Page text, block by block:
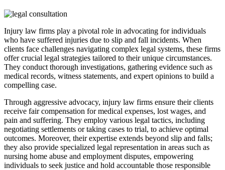
Injury law firms play a pivotal role in advocating for individuals
who have suffered injuries due to slip and fall incidents. When
clients face challenges navigating complex legal systems, these firms
offer crucial legal strategies tailored to their unique circumstances.
They conduct thorough investigations, gathering evidence such as
medical records, witness statements, and expert opinions to build a
compelling case.
Through aggressive advocacy, injury law firms ensure their clients
receive fair compensation for medical expenses, lost wages, and
pain and suffering. They employ various legal tactics, including
negotiating settlements or taking cases to trial, to achieve optimal
outcomes. Moreover, their expertise extends beyond slip and falls;
they also provide specialized legal representation in areas such as
nursing home abuse and employment disputes, empowering
individuals to seek justice and hold accountable those responsible